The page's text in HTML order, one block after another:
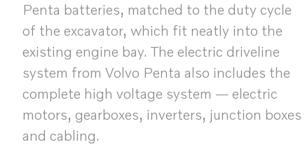
Penta batteries, matched to the duty cycle
of the excavator, which fit neatly into the
existing engine bay. The electric driveline
system from Volvo Penta also includes the
complete high voltage system — electric
motors, gearboxes, inverters, junction boxes
and cabling.